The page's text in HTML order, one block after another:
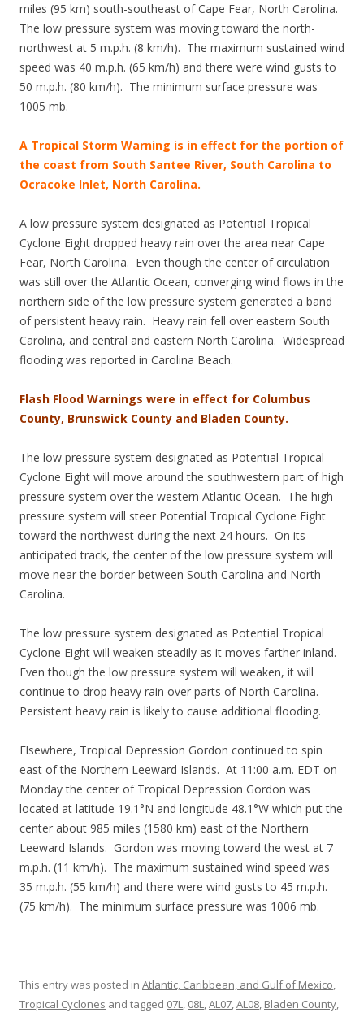
miles (95 km) south-southeast of Cape Fear, North Carolina.
The low pressure system was moving toward the north-
northwest at 5 m.p.h. (8 km/h). The maximum sustained wind
speed was 40 m.p.h. (65 km/h) and there were wind gusts to
50 m.p.h. (80 km/h). The minimum surface pressure was
1005 mb.
A Tropical Storm Warning is in effect for the portion of
the coast from South Santee River, South Carolina to
Ocracoke Inlet, North Carolina.
A low pressure system designated as Potential Tropical
Cyclone Eight dropped heavy rain over the area near Cape
Fear, North Carolina. Even though the center of circulation
was still over the Atlantic Ocean, converging wind flows in the
northern side of the low pressure system generated a band
of persistent heavy rain. Heavy rain fell over eastern South
Carolina, and central and eastern North Carolina. Widespread
flooding was reported in Carolina Beach.
Flash Flood Warnings were in effect for Columbus
County, Brunswick County and Bladen County.
The low pressure system designated as Potential Tropical
Cyclone Eight will move around the southwestern part of high
pressure system over the western Atlantic Ocean. The high
pressure system will steer Potential Tropical Cyclone Eight
toward the northwest during the next 24 hours. On its
anticipated track, the center of the low pressure system will
move near the border between South Carolina and North
Carolina.
The low pressure system designated as Potential Tropical
Cyclone Eight will weaken steadily as it moves farther inland.
Even though the low pressure system will weaken, it will
continue to drop heavy rain over parts of North Carolina.
Persistent heavy rain is likely to cause additional flooding.
Elsewhere, Tropical Depression Gordon continued to spin
east of the Northern Leeward Islands. At 11:00 a.m. EDT on
Monday the center of Tropical Depression Gordon was
located at latitude 19.1°N and longitude 48.1°W which put the
center about 985 miles (1580 km) east of the Northern
Leeward Islands. Gordon was moving toward the west at 7
m.p.h. (11 km/h). The maximum sustained wind speed was
35 m.p.h. (55 km/h) and there were wind gusts to 45 m.p.h.
(75 km/h). The minimum surface pressure was 1006 mb.
This entry was posted in Atlantic, Caribbean, and Gulf of Mexico,
Tropical Cyclones and tagged 07L, 08L,AL07,AL08, Bladen County,